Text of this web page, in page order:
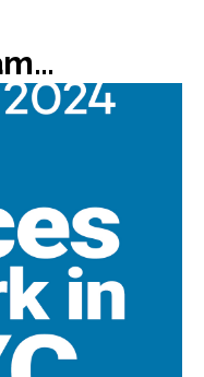
Peppercomm Named #8 on Crain’s List of 2024 Best Places to Work in NYC